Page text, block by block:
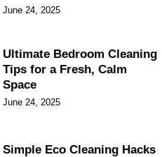
June 24, 2025
Ultimate Bedroom Cleaning
Tips for a Fresh, Calm
Space
June 24, 2025
Simple Eco Cleaning Hacks